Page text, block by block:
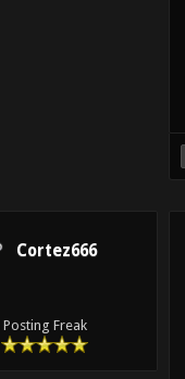
Cortez666
Posting Freak